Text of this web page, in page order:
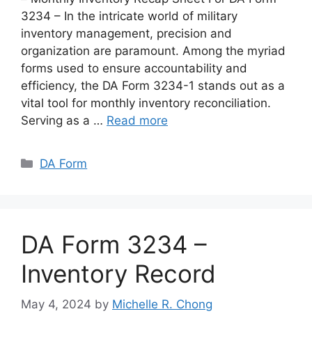
3234 – In the intricate world of military
inventory management, precision and
organization are paramount. Among the myriad
forms used to ensure accountability and
efficiency, the DA Form 3234-1 stands out as a
vital tool for monthly inventory reconciliation.
Serving as a … Read more
Categories
DA Form
DA Form 3234 –
Inventory Record
May 4, 2024 by Michelle R. Chong